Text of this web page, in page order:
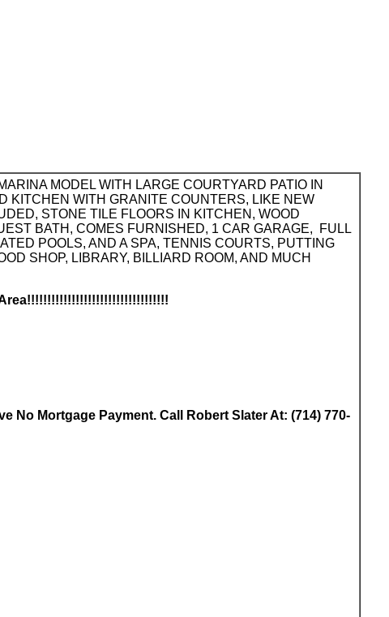
MODEL WITH LARGE COURTYARD PATIO IN
KITCHEN WITH GRANITE COUNTERS, LIKE NEW
STONE TILE FLOORS IN KITCHEN, WOOD
BATH, COMES FURNISHED, 1 CAR GARAGE, FULL
POOLS, AND A SPA, TENNIS COURTS, PUTTING
SHOP, LIBRARY, BILLIARD ROOM, AND MUCH
No Mortgage Payment. Call Robert Slater At: (714) 770-